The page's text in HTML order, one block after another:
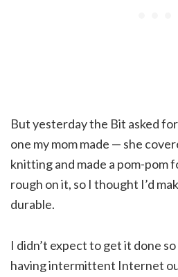
But yesterday the Bit asked
one my mom made — she
knitting and made a pom-pom
rough on it, so I thought I’d
durable.
I didn’t expect to get it done
having intermittent Internet